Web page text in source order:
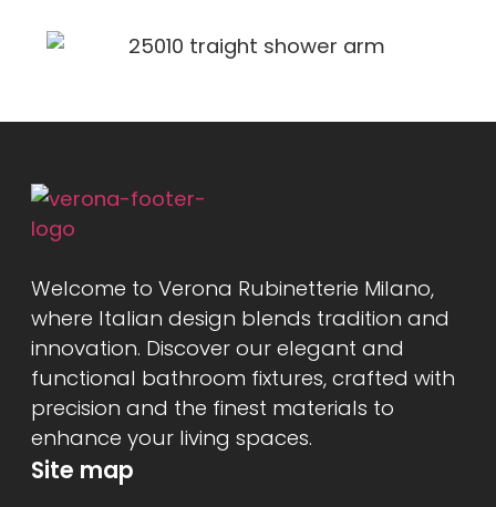
Welcome to Verona Rubinetterie Milano,
where Italian design blends tradition and
innovation. Discover our elegant and
functional bathroom fixtures, crafted with
precision and the finest materials to
enhance your living spaces.
Site map